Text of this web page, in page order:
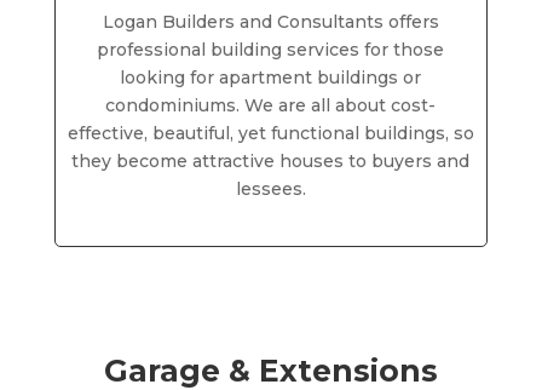
Logan Builders and Consultants offers
professional building services for those
looking for apartment buildings or
condominiums. We are all about cost-
effective, beautiful, yet functional buildings, so
they become attractive houses to buyers and
lessees.
Garage & Extensions